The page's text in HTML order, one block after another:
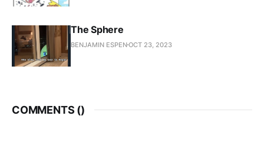
The Sphere
BENJAMIN ESPENOCT 23, 2023
COMMENTS ()